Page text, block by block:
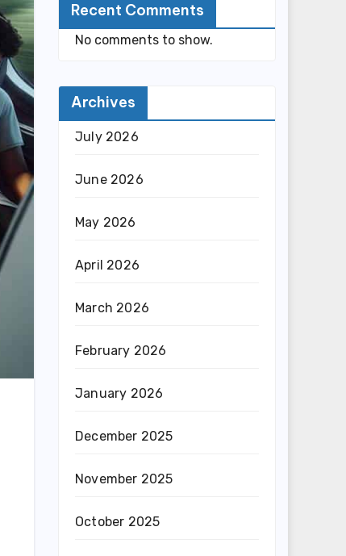
Recent Comments
No comments to show.
Archives
July 2026
June 2026
May 2026
April 2026
March 2026
February 2026
January 2026
December 2025
November 2025
October 2025